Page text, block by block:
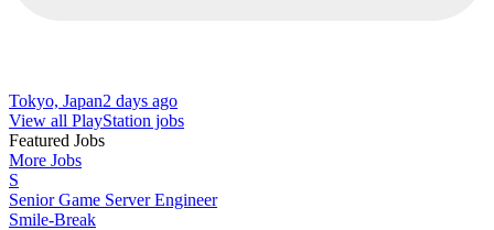
Tokyo, Japan2 days ago
View all PlayStation jobs
Featured Jobs
More Jobs
S
Senior Game Server Engineer
Smile-Break